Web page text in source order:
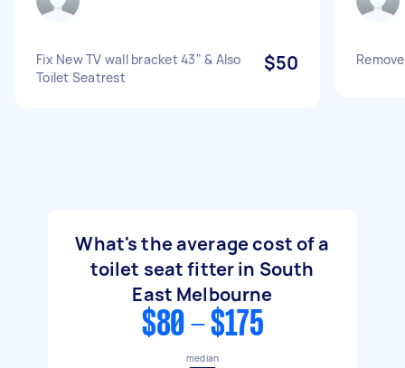
Fix New TV wall bracket 43" & Also
Toilet Seatrest
$50
What's the average cost of a
toilet seat fitter in South
East Melbourne
$80 - $175
median